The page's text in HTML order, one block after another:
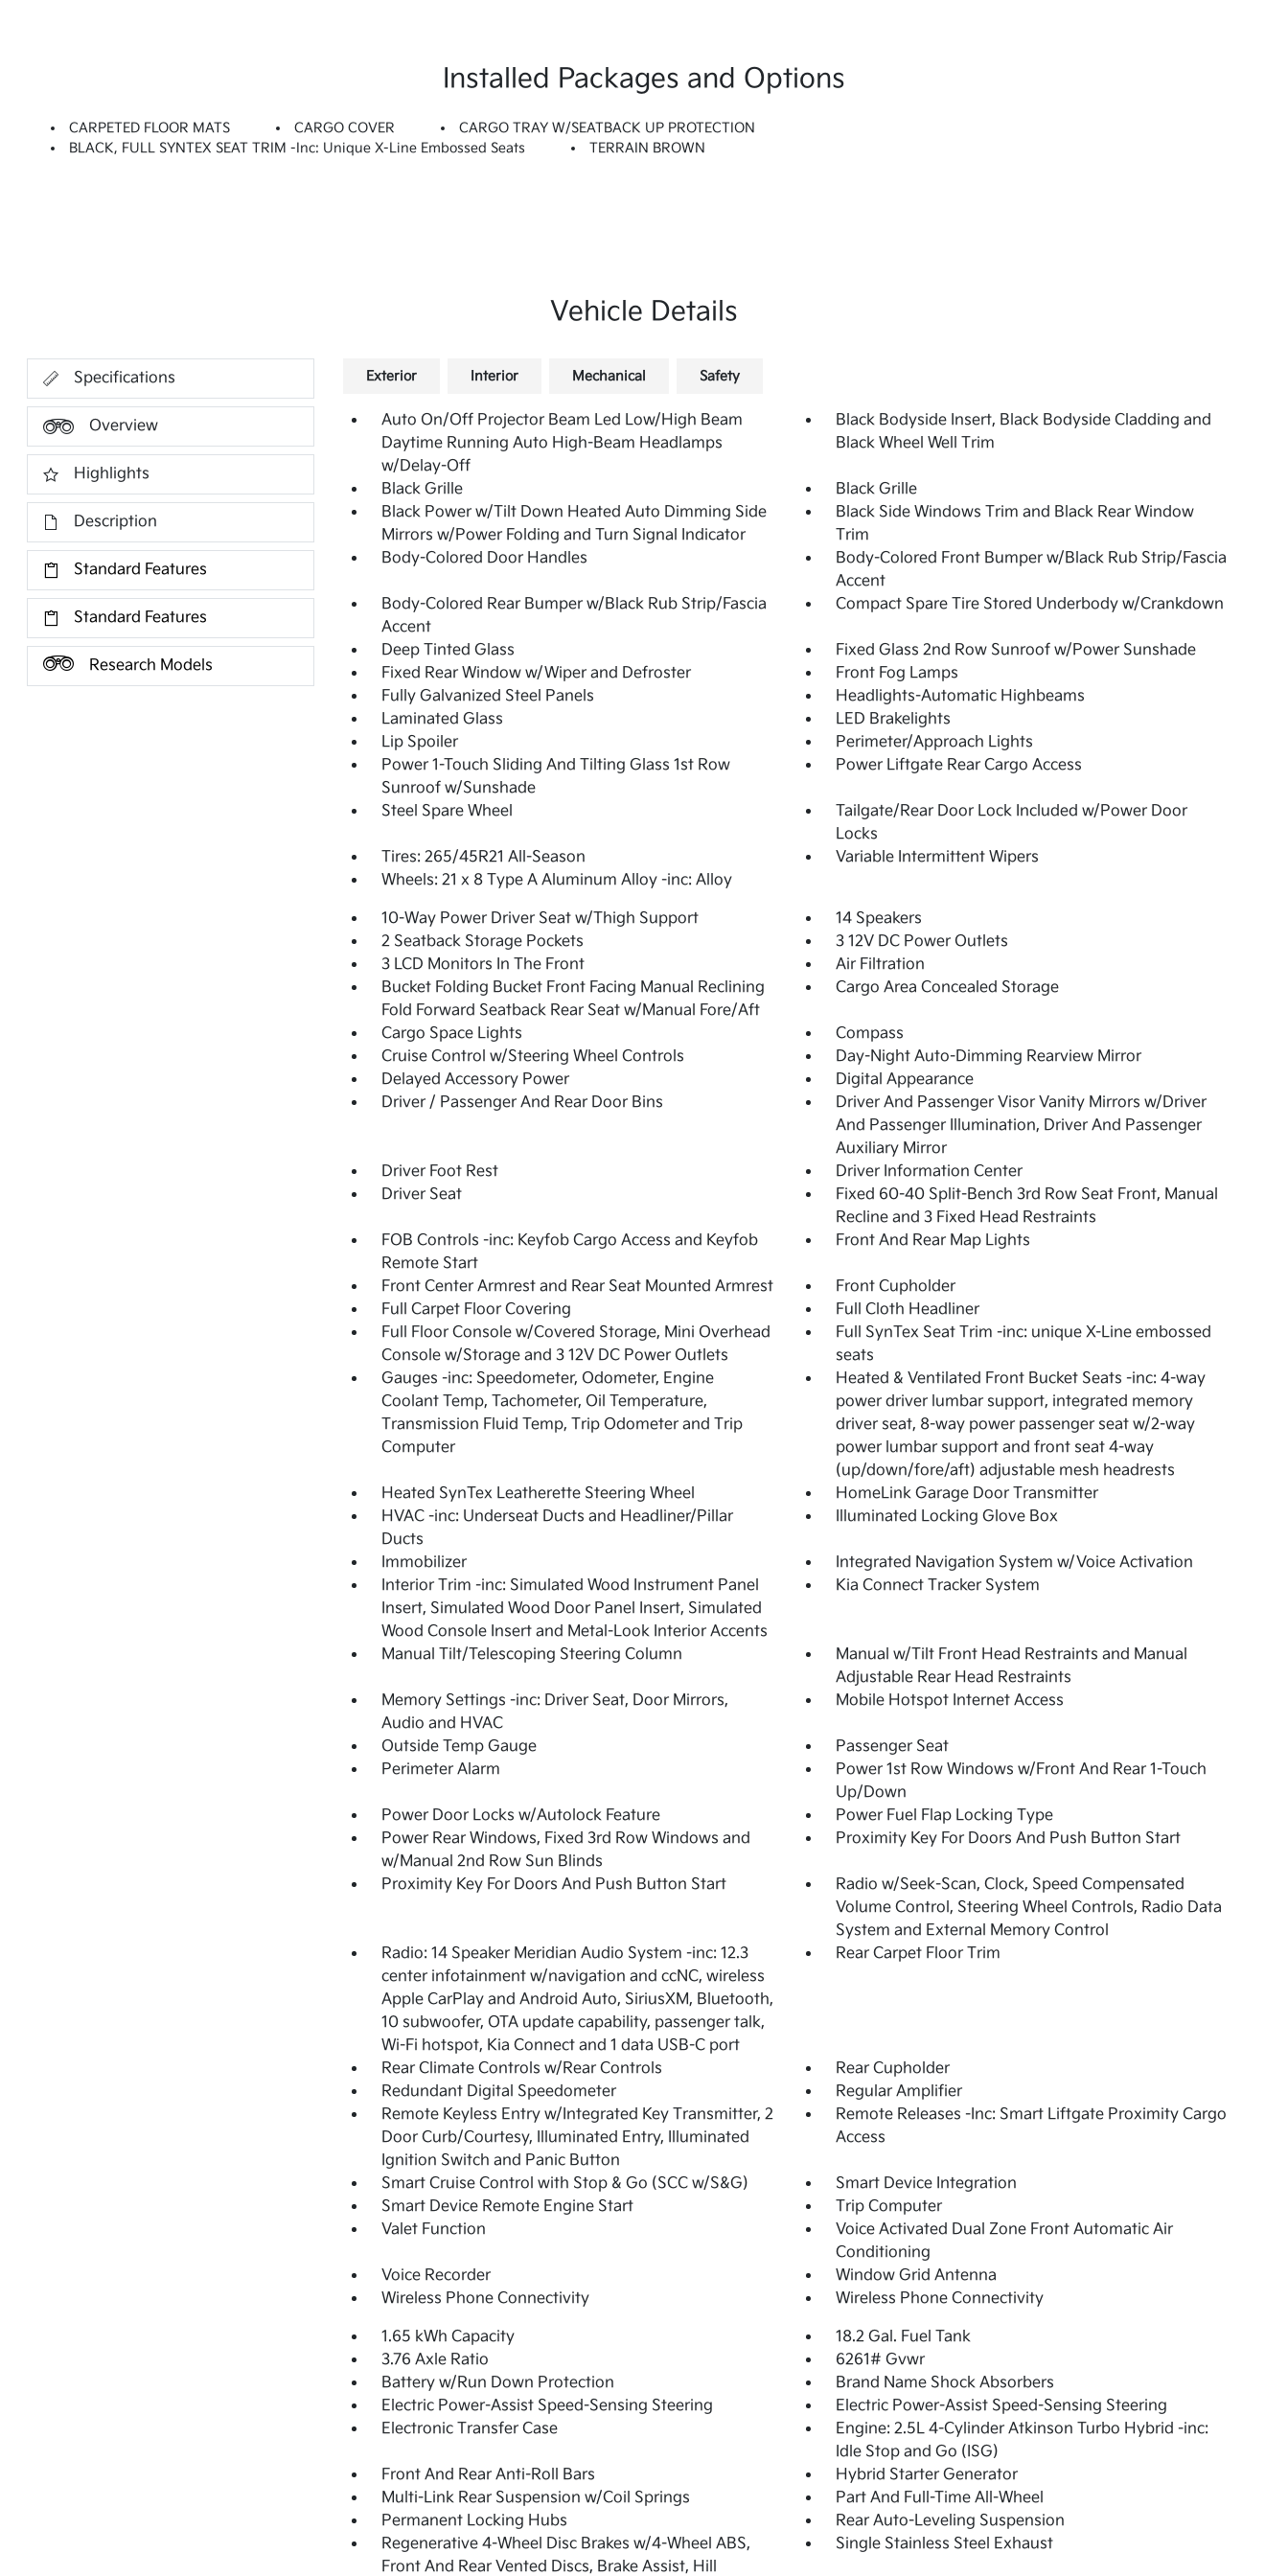
Installed Packages and Options
CARPETED FLOOR MATS CARGO COVER
CARGO TRAY W/SEATBACK UP PROTECTION
BLACK, FULL SYNTEX SEAT TRIM -inc: Unique X-Line Embossed Seats
TERRAIN BROWN
Vehicle Details
Specifications
Overview
Highlights
Description
Standard Features
Standard Features
Research Models
Exterior Interior Mechanical Safety
Auto On/Off Projector Beam Led Low/High Beam
Daytime Running Auto High-Beam Headlamps
w/Delay-Off
Black Bodyside Insert, Black Bodyside Cladding and
Black Wheel Well Trim
Black Grille
Black Grille
Black Power w/Tilt Down Heated Auto Dimming Side
Mirrors w/Power Folding and Turn Signal Indicator
Black Side Windows Trim and Black Rear Window
Trim
Body-Colored Door Handles
Body-Colored Front Bumper w/Black Rub Strip/Fascia
Accent
Body-Colored Rear Bumper w/Black Rub Strip/Fascia
Accent
Compact Spare Tire Stored Underbody w/Crankdown
Deep Tinted Glass
Fixed Glass 2nd Row Sunroof w/Power Sunshade
Fixed Rear Window w/Wiper and Defroster
Front Fog Lamps
Fully Galvanized Steel Panels
Headlights-Automatic Highbeams
Laminated Glass
LED Brakelights
Lip Spoiler
Perimeter/Approach Lights
Power 1-Touch Sliding And Tilting Glass 1st Row
Sunroof w/Sunshade
Power Liftgate Rear Cargo Access
Steel Spare Wheel
Tailgate/Rear Door Lock Included w/Power Door
Locks
Tires: 265/45R21 All-Season
Variable Intermittent Wipers
Wheels: 21 x 8 Type A Aluminum Alloy -inc: Alloy
10-Way Power Driver Seat w/Thigh Support
14 Speakers
2 Seatback Storage Pockets
3 12V DC Power Outlets
3 LCD Monitors In The Front
Air Filtration
Bucket Folding Bucket Front Facing Manual Reclining
Fold Forward Seatback Rear Seat w/Manual Fore/Aft
Cargo Area Concealed Storage
Cargo Space Lights
Compass
Cruise Control w/Steering Wheel Controls
Day-Night Auto-Dimming Rearview Mirror
Delayed Accessory Power
Digital Appearance
Driver / Passenger And Rear Door Bins
Driver And Passenger Visor Vanity Mirrors w/Driver
And Passenger Illumination, Driver And Passenger
Auxiliary Mirror
Driver Foot Rest
Driver Information Center
Driver Seat
Fixed 60-40 Split-Bench 3rd Row Seat Front, Manual
Recline and 3 Fixed Head Restraints
FOB Controls -inc: Keyfob Cargo Access and Keyfob
Remote Start
Front And Rear Map Lights
Front Center Armrest and Rear Seat Mounted Armrest
Front Cupholder
Full Carpet Floor Covering
Full Cloth Headliner
Full Floor Console w/Covered Storage, Mini Overhead
Console w/Storage and 3 12V DC Power Outlets
Full SynTex Seat Trim -inc: unique X-Line embossed
seats
Gauges -inc: Speedometer, Odometer, Engine
Coolant Temp, Tachometer, Oil Temperature,
Transmission Fluid Temp, Trip Odometer and Trip
Computer
Heated & Ventilated Front Bucket Seats -inc: 4-way
power driver lumbar support, integrated memory
driver seat, 8-way power passenger seat w/2-way
power lumbar support and front seat 4-way
(up/down/fore/aft) adjustable mesh headrests
Heated SynTex Leatherette Steering Wheel
HomeLink Garage Door Transmitter
HVAC -inc: Underseat Ducts and Headliner/Pillar
Ducts
Illuminated Locking Glove Box
Immobilizer
Integrated Navigation System w/Voice Activation
Interior Trim -inc: Simulated Wood Instrument Panel
Insert, Simulated Wood Door Panel Insert, Simulated
Wood Console Insert and Metal-Look Interior Accents
Kia Connect Tracker System
Manual Tilt/Telescoping Steering Column
Manual w/Tilt Front Head Restraints and Manual
Adjustable Rear Head Restraints
Memory Settings -inc: Driver Seat, Door Mirrors,
Audio and HVAC
Mobile Hotspot Internet Access
Outside Temp Gauge
Passenger Seat
Perimeter Alarm
Power 1st Row Windows w/Front And Rear 1-Touch
Up/Down
Power Door Locks w/Autolock Feature
Power Fuel Flap Locking Type
Power Rear Windows, Fixed 3rd Row Windows and
w/Manual 2nd Row Sun Blinds
Proximity Key For Doors And Push Button Start
Proximity Key For Doors And Push Button Start
Radio w/Seek-Scan, Clock, Speed Compensated
Volume Control, Steering Wheel Controls, Radio Data
System and External Memory Control
Radio: 14 Speaker Meridian Audio System -inc: 12.3
center infotainment w/navigation and ccNC, wireless
Apple CarPlay and Android Auto, SiriusXM, Bluetooth,
10 subwoofer, OTA update capability, passenger talk,
Wi-Fi hotspot, Kia Connect and 1 data USB-C port
Rear Carpet Floor Trim
Rear Climate Controls w/Rear Controls
Rear Cupholder
Redundant Digital Speedometer
Regular Amplifier
Remote Keyless Entry w/Integrated Key Transmitter, 2
Door Curb/Courtesy, Illuminated Entry, Illuminated
Ignition Switch and Panic Button
Remote Releases -Inc: Smart Liftgate Proximity Cargo
Access
Smart Cruise Control with Stop & Go (SCC w/S&G)
Smart Device Integration
Smart Device Remote Engine Start
Trip Computer
Valet Function
Voice Activated Dual Zone Front Automatic Air
Conditioning
Voice Recorder
Window Grid Antenna
Wireless Phone Connectivity
Wireless Phone Connectivity
1.65 kWh Capacity
18.2 Gal. Fuel Tank
3.76 Axle Ratio
6261# Gvwr
Battery w/Run Down Protection
Brand Name Shock Absorbers
Electric Power-Assist Speed-Sensing Steering
Electric Power-Assist Speed-Sensing Steering
Electronic Transfer Case
Engine: 2.5L 4-Cylinder Atkinson Turbo Hybrid -inc:
Idle Stop and Go (ISG)
Front And Rear Anti-Roll Bars
Hybrid Starter Generator
Multi-Link Rear Suspension w/Coil Springs
Part And Full-Time All-Wheel
Permanent Locking Hubs
Rear Auto-Leveling Suspension
Regenerative 4-Wheel Disc Brakes w/4-Wheel ABS,
Front And Rear Vented Discs, Brake Assist, Hill
Single Stainless Steel Exhaust